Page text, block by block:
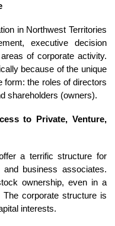
in Northwest Territories
executive decision
of corporate activity.
because of the unique
form: the roles of directors
shareholders (owners).
to Private, Venture,
a terrific structure for
business associates.
ownership, even in a
corporate structure is
interests.